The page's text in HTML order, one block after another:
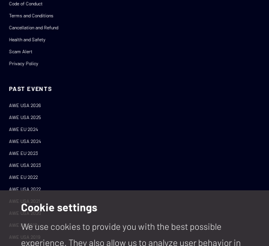
Code of Conduct
Terms and Conditions
Cancellation and Refund
Health and Safety
Scam Alert
Privacy Policy
PAST EVENTS
AWE USA 2026
AWE USA 2025
AWE EU 2024
AWE USA 2024
AWE EU 2023
AWE USA 2023
AWE EU 2022
AWE USA 2022
AWE USA 2021
AWE USA 2020
AWE EU 2019
AWE USA 2019
Cookie settings
We use cookies to provide you with the best possible
experience. They also allow us to analyze user behavior in